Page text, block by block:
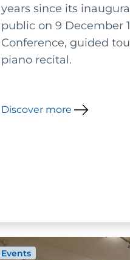
conservation,
management
enhancement
years since its
public on 9 December
Conference, guided
piano recital.
Discover more
Events